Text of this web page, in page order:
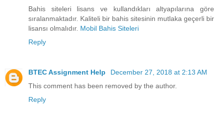
Bahis siteleri lisans ve kullandıkları altyapılarına göre
sıralanmaktadır. Kaliteli bir bahis sitesinin mutlaka geçerli bir
lisansı olmalıdır. Mobil Bahis Siteleri
Reply
BTEC Assignment Help
December 27, 2018 at 2:13 AM
This comment has been removed by the author.
Reply